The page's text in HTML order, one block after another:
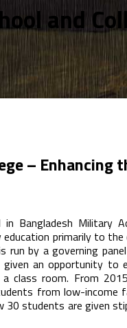
and
– Enhancing
Bangladesh Military
primarily to the
run by a governing
given an opportunity to
class room. From
from low-income
30 students are given